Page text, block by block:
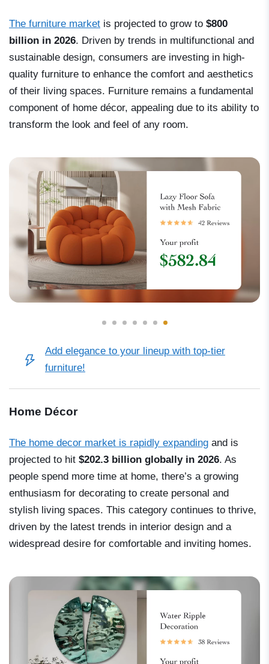
The furniture market is projected to grow to $800
billion in 2026. Driven by trends in multifunctional and
sustainable design, consumers are investing in high-
quality furniture to enhance the comfort and aesthetics
of their living spaces. Furniture remains a fundamental
component of home décor, appealing due to its ability to
transform the look and feel of any room.
Add elegance to your lineup with top-tier
furniture!
Home Décor
The home decor market is rapidly expanding and is
projected to hit $202.3 billion globally in 2026. As
people spend more time at home, there’s a growing
enthusiasm for decorating to create personal and
stylish living spaces. This category continues to thrive,
driven by the latest trends in interior design and a
widespread desire for comfortable and inviting homes.